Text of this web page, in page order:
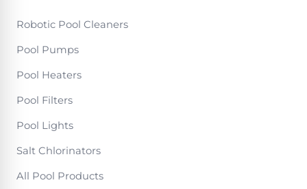
Robotic Pool Cleaners
Pool Pumps
Pool Heaters
Pool Filters
Pool Lights
Salt Chlorinators
All Pool Products